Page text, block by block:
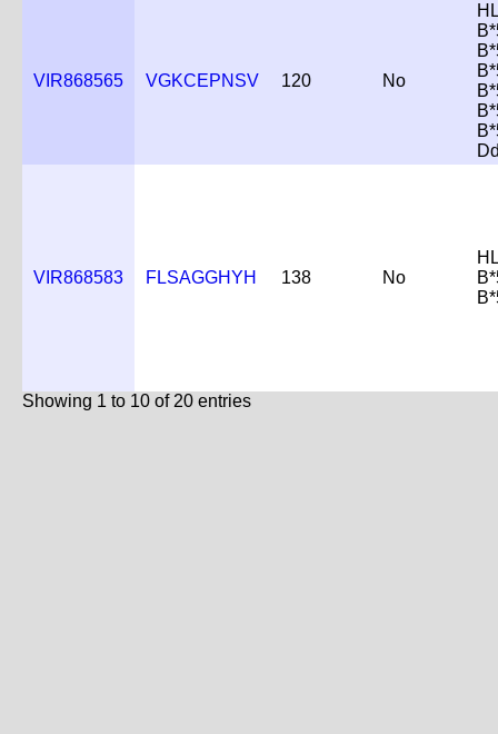
VIR868565 VGKCEPNSV 120 No
VIR868583 FLSAGGHYH 138 No
Showing 1 to 10 of 20 entries